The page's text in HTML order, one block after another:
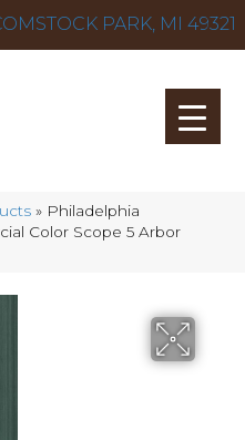
PARK, MI 49321
» Philadelphia
Color Scope 5 Arbor